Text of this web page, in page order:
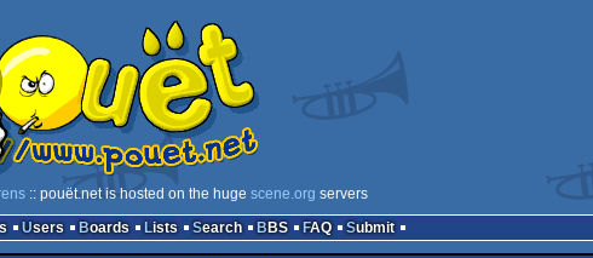
:: pouët.net is hosted on the huge scene.org servers
Users Boards Lists Search BBS FAQ Submit